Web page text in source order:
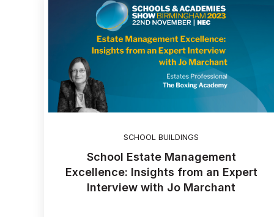
SCHOOL BUILDINGS
School Estate Management
Excellence: Insights from an Expert
Interview with Jo Marchant